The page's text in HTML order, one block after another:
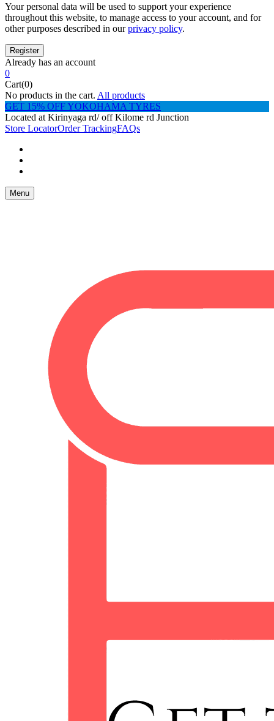
Your personal data will be used to support your experience
throughout this website, to manage access to your account, and for
other purposes described in ourprivacy policy.
Already has an account
0
Cart(0)
No products in the cart. All products
GET 15% OFF YOKOHAMA TYRES
Located at Kirinyaga rd/ off Kilome rd Junction
Store LocatorOrder TrackingFAQs
Menu